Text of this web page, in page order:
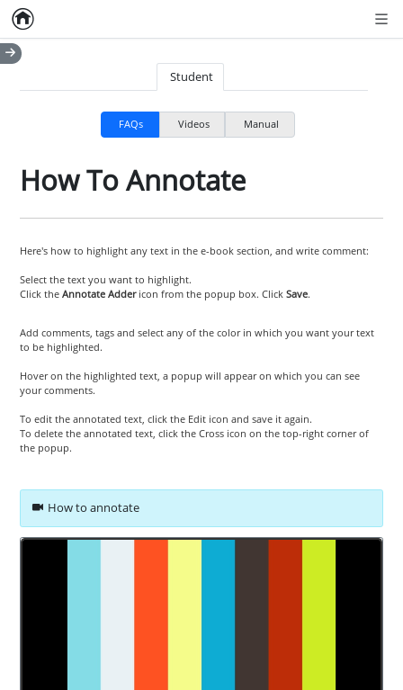
Home
Student
FAQs Videos Manual
How To Annotate
Here's how to highlight any text in the e-book section, and write comment:
Select the text you want to highlight.
Click theAnnotate Addericon from the popup box. ClickSave.
Add comments, tags and select any of the color in which you want your text
to be highlighted.
Hover on the highlighted text, a popup will appear on which you can see
your comments.
To edit the annotated text, click the Edit icon and save it again.
To delete the annotated text, click the Cross icon on the top-right corner of
the popup.
How to annotate